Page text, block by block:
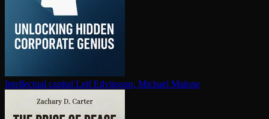
In­tel­lec­tu­al capital Leif Edvinsson, Michael Malone